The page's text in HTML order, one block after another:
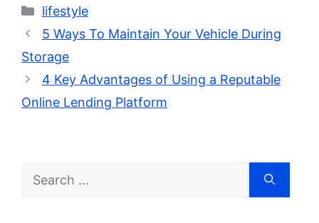
Categories
lifestyle
5 Ways To Maintain Your Vehicle During
Storage
4 Key Advantages of Using a Reputable
Online Lending Platform
Search
for: